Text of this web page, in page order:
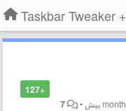
+127
•
7